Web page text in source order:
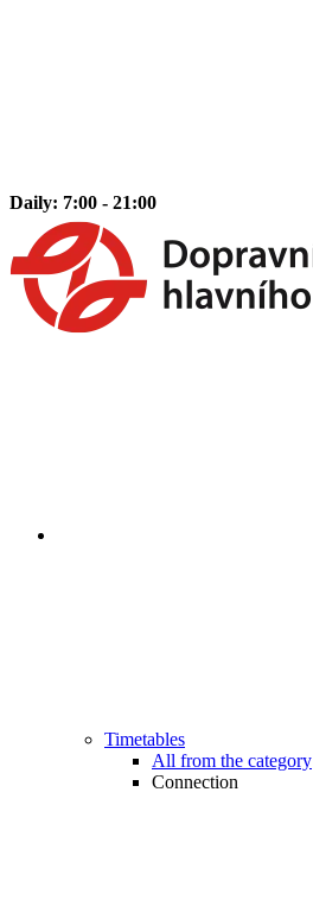
Daily: 7:00 - 21:00
Timetables
All from the category
Connection